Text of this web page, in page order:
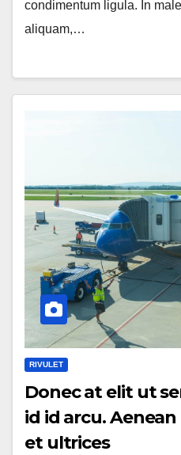
condimentum ligula. In
aliquam,…
RIVULET
Donec at elit ut
id id arcu.
et ultrices